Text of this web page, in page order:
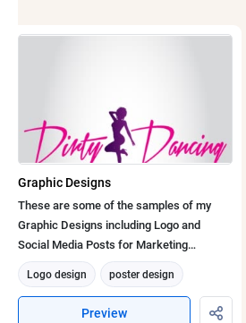
Graphic Designs
These are some of the samples of my
Graphic Designs including Logo and
Social Media Posts for Marketing
Purposes to give boost to Sales of the
Company.
Logo design poster design
photo editing Graphic design
Preview